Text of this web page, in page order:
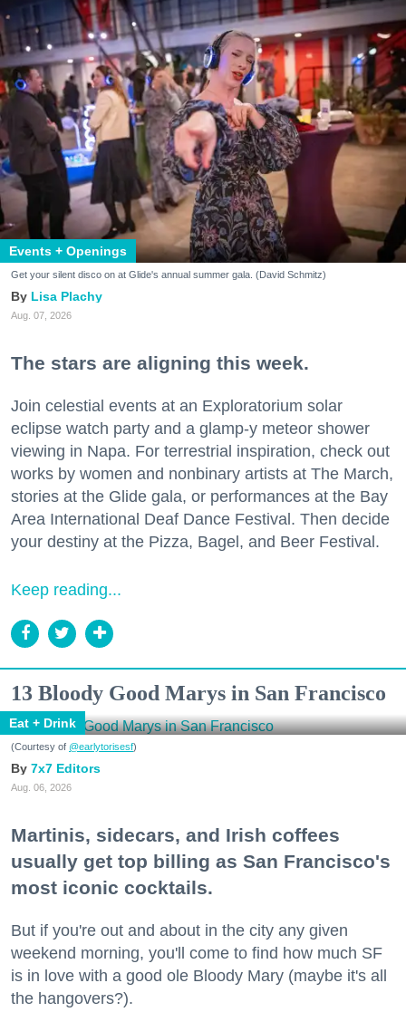
Events + Openings
Get your silent disco on at Glide's annual summer gala. (David Schmitz)
Lisa Plachy
Aug. 07, 2026
The stars are aligning this week.
Join celestial events at an Exploratorium solar
eclipse watch party and a glamp-y meteor shower
viewing in Napa. For terrestrial inspiration, check out
works by women and nonbinary artists at The March,
stories at the Glide gala, or performances at the Bay
Area International Deaf Dance Festival. Then decide
your destiny at the Pizza, Bagel, and Beer Festival.
Keep reading...
13 Bloody Good Marys in San Francisco
Eat + Drink
(Courtesy of @earlytorisesf)
7x7 Editors
Aug. 06, 2026
Martinis, sidecars, and Irish coffees
usually get top billing as San Francisco's
most iconic cocktails.
But if you're out and about in the city any given
weekend morning, you'll come to find how much SF
is in love with a good ole Bloody Mary (maybe it's all
the hangovers?).